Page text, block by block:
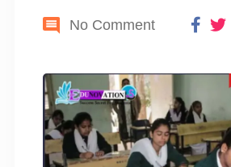
No Comment